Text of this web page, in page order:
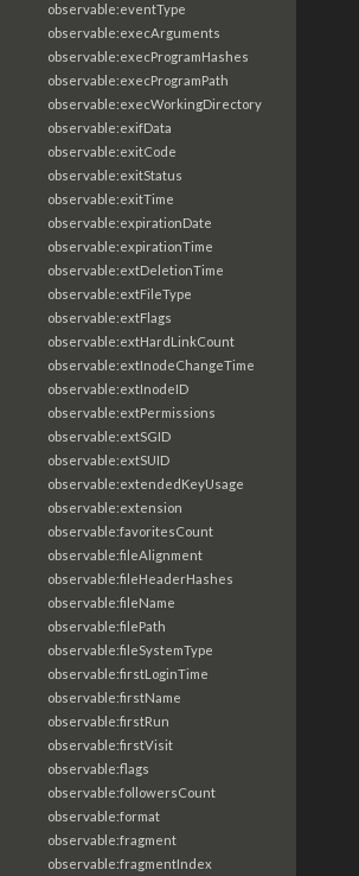
observable:eventType
observable:execArguments
observable:execProgramHashes
observable:execProgramPath
observable:execWorkingDirectory
observable:exifData
observable:exitCode
observable:exitStatus
observable:exitTime
observable:expirationDate
observable:expirationTime
observable:extDeletionTime
observable:extFileType
observable:extFlags
observable:extHardLinkCount
observable:extInodeChangeTime
observable:extInodeID
observable:extPermissions
observable:extSGID
observable:extSUID
observable:extendedKeyUsage
observable:extension
observable:favoritesCount
observable:fileAlignment
observable:fileHeaderHashes
observable:fileName
observable:filePath
observable:fileSystemType
observable:firstLoginTime
observable:firstName
observable:firstRun
observable:firstVisit
observable:flags
observable:followersCount
observable:format
observable:fragment
observable:fragmentIndex